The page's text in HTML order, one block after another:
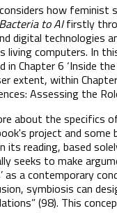
how feminist
Bacteria to AIfirstly
digital technologies
living computers. In
in Chapter 6 ‘Inside
extent, within
Assessing the
about the specifics
project and some
its reading, based
seeks to make
as a contemporary
symbiosis can
(98). This